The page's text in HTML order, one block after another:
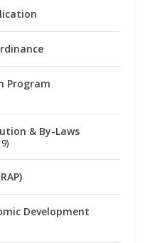
Program
& By-Laws
Development